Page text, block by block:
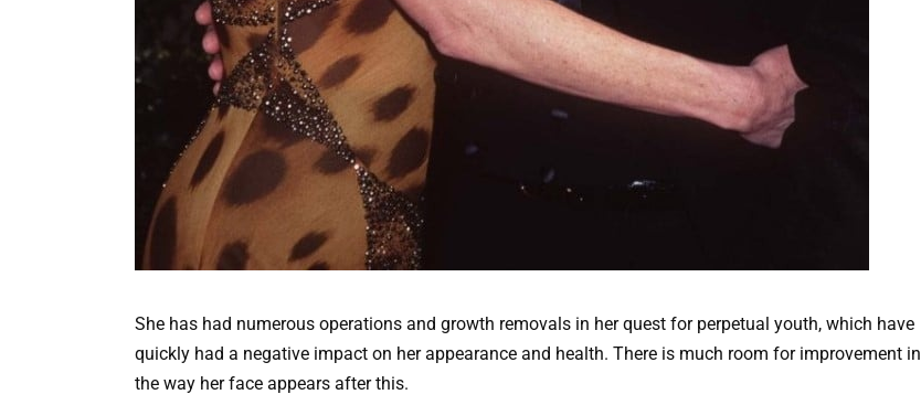
She has had numerous operations and growth removals in her quest for perpetual youth, which have
quickly had a negative impact on her appearance and health. There is much room for improvement in
the way her face appears after this.